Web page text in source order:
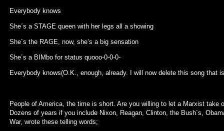
Everybody knows
She´s a STAGE queen with her legs all a showing
She´s the RAGE, now, she’s a big sensation
She´s a BIMbo for status quooo-0-0-0-
Everybody knows(O.K., enough, already. I will now delete this song that
People of America, the time is short. Are you willing to let a Marxist take
Dozens of years if you include Nixon, Reagan, Clinton, the Bush´s,
War, wrote these telling words;